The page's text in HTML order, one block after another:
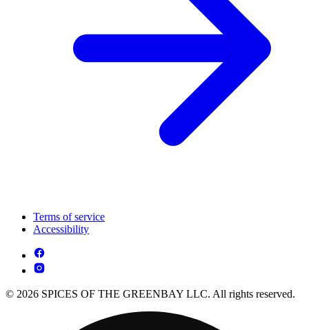
Terms of service
Accessibility
© 2026 SPICES OF THE GREENBAY LLC. All rights reserved.